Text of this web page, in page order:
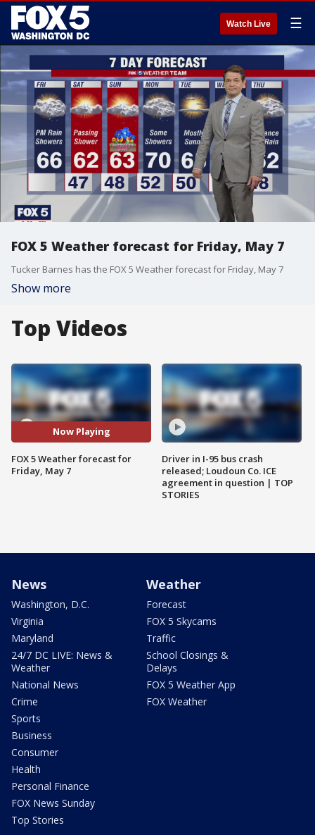
Watch Live ☰
FOX 5 Weather forecast for Friday, May 7
Tucker Barnes has the FOX 5 Weather forecast for Friday, May 7
Show more
Top Videos
Now Playing
FOX 5 Weather forecast for
Friday, May 7
Driver in I-95 bus crash
released; Loudoun Co. ICE
agreement in question | TOP
STORIES
News
Washington, D.C.
Virginia
Maryland
24/7 DC LIVE: News &
Weather
National News
Crime
Sports
Business
Consumer
Health
Personal Finance
FOX News Sunday
Top Stories
Weather
Forecast
FOX 5 Skycams
Traffic
School Closings &
Delays
FOX 5 Weather App
FOX Weather